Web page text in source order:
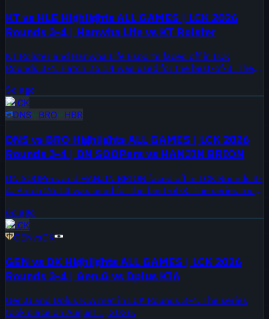
KT vs HLE Highlights ALL GAMES | LCK 2026
Rounds 3-4 | Hanwha Life vs KT Rolster
KT Rolster and Hanwha Life Esports faced off in LCK
Rounds 3-4. Patch 26.14 was used for the best-of-3. The
5d ago
LCK
DNS
BRO HBR
DNS vs BRO Highlights ALL GAMES | LCK 2026
Rounds 3-4 | DN SOOPers vs HANJIN BRION
DN SOOPers and HANJIN BRION faced off in LCK Rounds 3-
4. Patch 26.14 was used for the best-of-3. The series took
6d ago
LCK
GENvsDK
GEN vs DK Highlights ALL GAMES | LCK 2026
Rounds 3-4 | Gen.G vs Dplus KIA
Gen.G and Dplus KIA met in LCK Rounds 3-4. The series
took place on August 1, 2026.